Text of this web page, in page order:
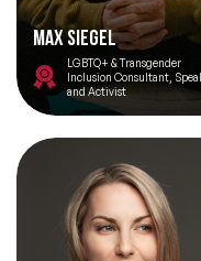
Max Siegel
LGBTQ+ & Transgender
Inclusion Consultant,
and Activist
Topics
Big Data &
After Dinner
Artificial
BAME Speakers